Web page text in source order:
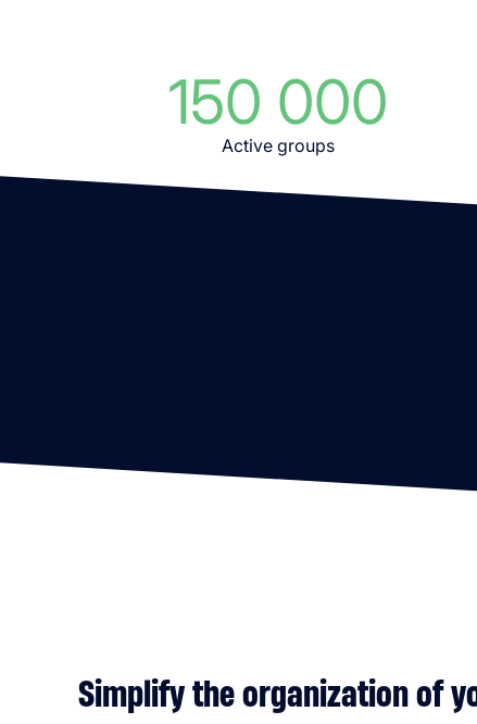
150 000
Active groups
Simplify the organization of